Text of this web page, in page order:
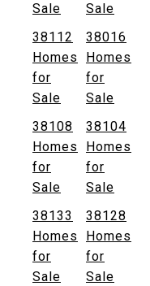
Sale
Sale
38112
Homes
for
Sale
38016
Homes
for
Sale
38108
Homes
for
Sale
38104
Homes
for
Sale
38133
Homes
for
Sale
38128
Homes
for
Sale